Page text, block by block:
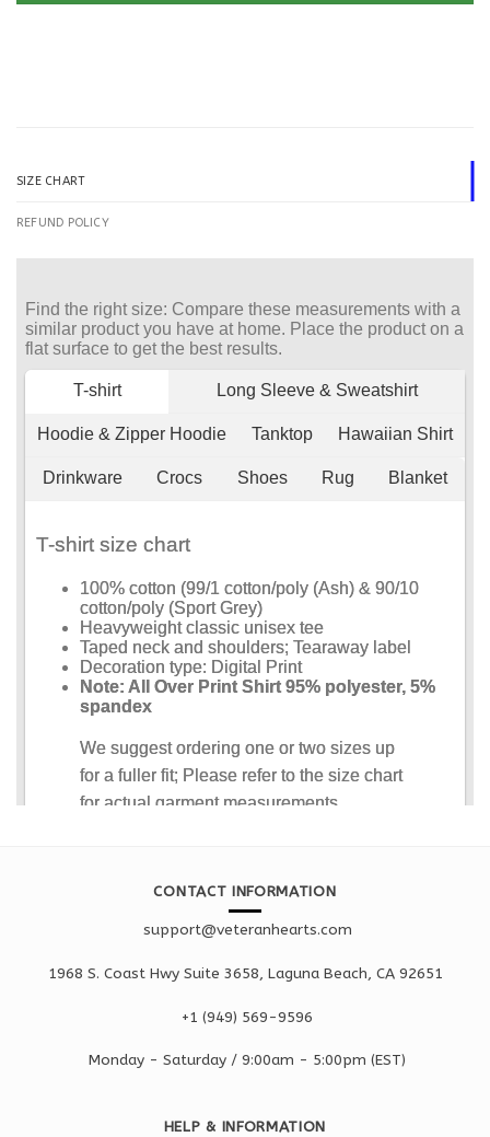
SIZE CHART
REFUND POLICY
CONTACT INFORMATION
support@veteranhearts.com
1968 S. Coast Hwy Suite 3658, Laguna Beach, CA 92651
+1 ‪(949) 569-9596
Monday - Saturday / 9:00am - 5:00pm (EST)
HELP & INFORMATION